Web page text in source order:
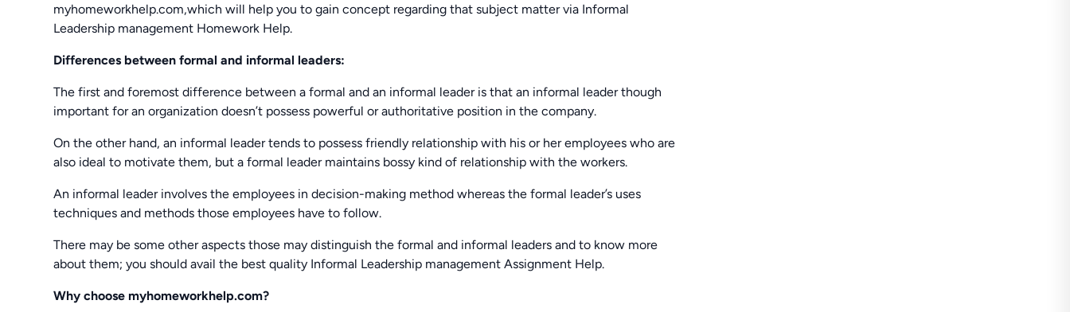
myhomeworkhelp.com,which will help you to gain concept regarding that subject matter via Informal
Leadership management Homework Help.
Differences between formal and informal leaders:
The first and foremost difference between a formal and an informal leader is that an informal leader though
important for an organization doesn’t possess powerful or authoritative position in the company.
On the other hand, an informal leader tends to possess friendly relationship with his or her employees who are
also ideal to motivate them, but a formal leader maintains bossy kind of relationship with the workers.
An informal leader involves the employees in decision-making method whereas the formal leader’s uses
techniques and methods those employees have to follow.
There may be some other aspects those may distinguish the formal and informal leaders and to know more
about them; you should avail the best quality Informal Leadership management Assignment Help.
Why choose myhomeworkhelp.com?